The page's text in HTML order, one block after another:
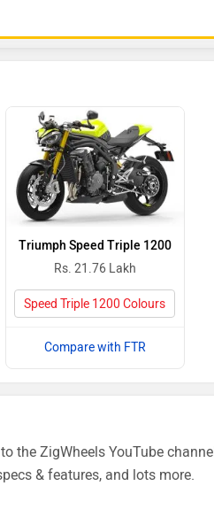
Triumph Speed Triple 1200
Rs. 21.76 Lakh
Speed Triple 1200 Colours
Compare with FTR
the ZigWheels YouTube
& features, and lots more.